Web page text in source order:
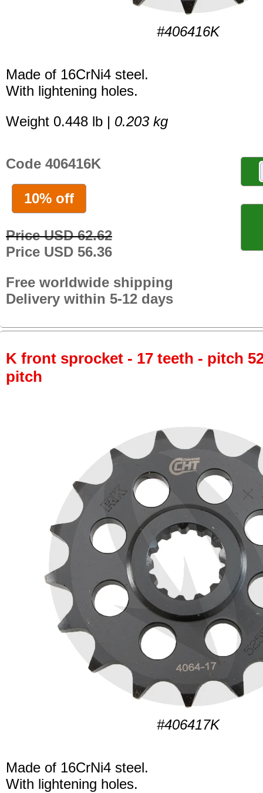
#406416K
Made of 16CrNi4 steel.
With lightening holes.
Weight 0.448 lb | 0.203 kg
Code 406416K
10% off
Price USD 62.62
Price USD 56.36
Free worldwide shipping
Delivery within 5-12 days
K front sprocket - 17 teeth - pitch
pitch
#406417K
Made of 16CrNi4 steel.
With lightening holes.